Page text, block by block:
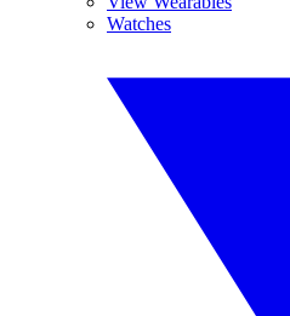
Watches